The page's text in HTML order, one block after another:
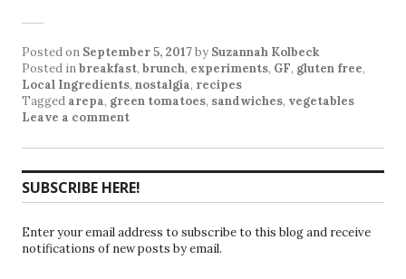
Posted on September 5, 2017by Suzannah Kolbeck
Posted inbreakfast, brunch, experiments, GF, gluten free,
Local Ingredients, nostalgia, recipes
Tagged arepa, green tomatoes, sandwiches, vegetables
Leave a comment
SUBSCRIBE HERE!
Enter your email address to subscribe to this blog and receive
notifications of new posts by email.